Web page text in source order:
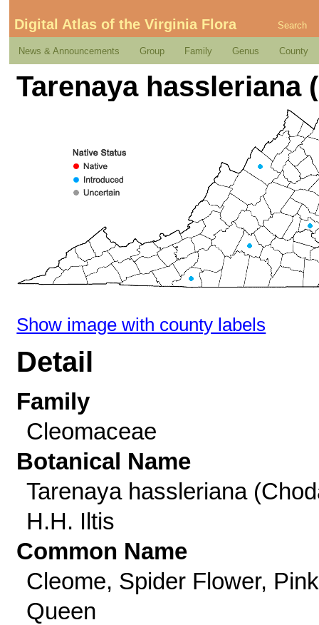
Digital Atlas of the Virginia Flora Search
News & Announcements Group Family Genus County
Tarenaya hassleriana
Show image with county labels
Detail
Family
Cleomaceae
Botanical Name
Tarenaya hassleriana
H.H. Iltis
Common Name
Cleome, Spider Flower, Pink
Queen